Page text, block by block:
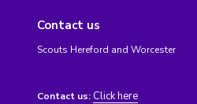
Contact us
Scouts Hereford and Worcester
Contact us: Click here